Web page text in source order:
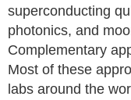
superconducting
photonics, and
Complementary
Most of these
labs around the